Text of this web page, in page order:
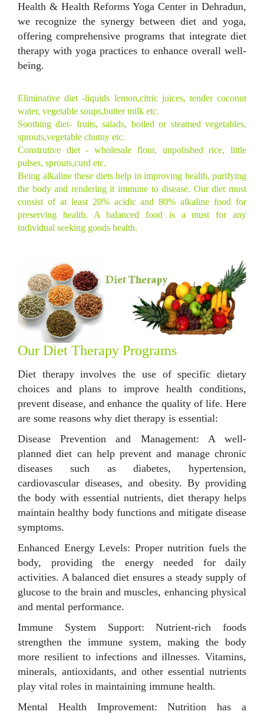
Health & Health Reforms Yoga Center in Dehradun,
we recognize the synergy between diet and yoga,
offering comprehensive programs that integrate diet
therapy with yoga practices to enhance overall well-
being.
Eliminative diet -liquids lemon,citric juices, tender coconut
water, vegetable soups,butter milk etc.
Soothing diet- fruits, salads, boiled or steamed vegetables,
sprouts,vegetable chutny etc.
Construtive diet - wholesale flour, unpolished rice, little
pulses, sprouts,curd etc.
Being alkaline these diets help in improving health, purifying
the body and rendering it immune to disease. Our diet must
consist of at least 20% acidic and 80% alkaline food for
preserving health. A balanced food is a must for any
individual seeking goods health.
Our Diet Therapy Programs
Diet therapy involves the use of specific dietary
choices and plans to improve health conditions,
prevent disease, and enhance the quality of life. Here
are some reasons why diet therapy is essential:
Disease Prevention and Management: A well-
planned diet can help prevent and manage chronic
diseases such as diabetes, hypertension,
cardiovascular diseases, and obesity. By providing
the body with essential nutrients, diet therapy helps
maintain healthy body functions and mitigate disease
symptoms.
Enhanced Energy Levels: Proper nutrition fuels the
body, providing the energy needed for daily
activities. A balanced diet ensures a steady supply of
glucose to the brain and muscles, enhancing physical
and mental performance.
Immune System Support: Nutrient-rich foods
strengthen the immune system, making the body
more resilient to infections and illnesses. Vitamins,
minerals, antioxidants, and other essential nutrients
play vital roles in maintaining immune health.
Mental Health Improvement: Nutrition has a